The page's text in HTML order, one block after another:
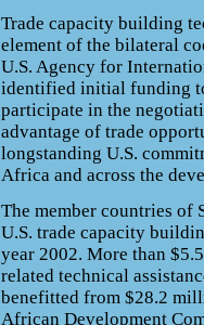
Trade capacity building
element of the bilateral
U.S. Agency for
identified initial funding
participate in the
advantage of trade
longstanding U.S.
Africa and across the
The member countries of
U.S. trade capacity
year 2002. More than
related technical
benefitted from $28.2
African Development